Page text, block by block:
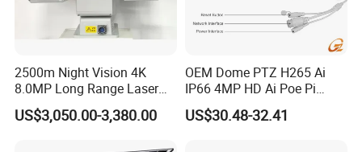
2500m Night Vision 4K
8.0MP Long Range Laser
PTZ CCTV Camera
US$3,050.00-3,380.00
OEM Dome PTZ H265 Ai
IP66 4MP HD Ai Poe Pi
Camera for Security
Monitoring, Mini Concealed
US$30.48-32.41